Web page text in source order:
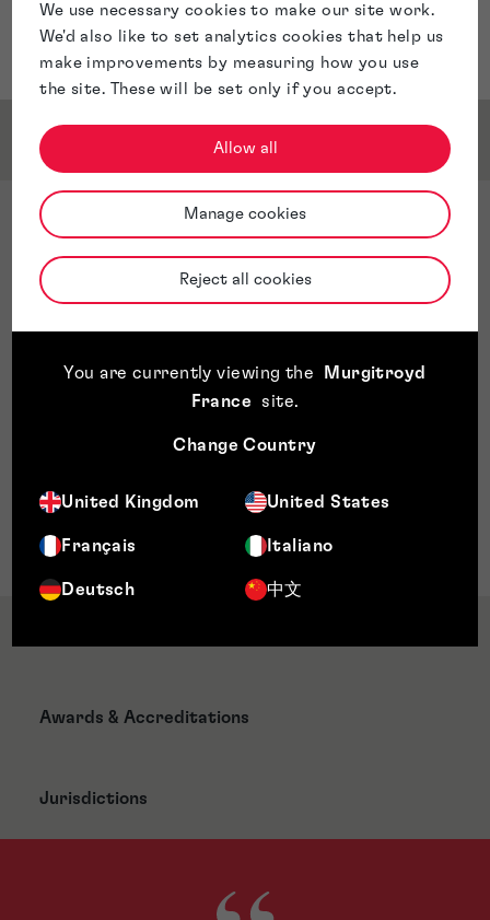
We use necessary cookies to make our site work.
We'd also like to set analytics cookies that help us
make improvements by measuring how you use
the site. These will be set only if you accept.
Allow all
Manage cookies
Reject all cookies
You are currently viewing the
Murgitroyd
France
site.
Change Country
United Kingdom United States
Français Italiano
Deutsch 中文
Service & Sector Expertise
Sector Expertise
Physique
Environmental engineering
Aircraft and aerospace technology
Atmospheric physics
Medicine technology
Génie mécanique
Vehicle technology
Awards & Accreditations
Jurisdictions